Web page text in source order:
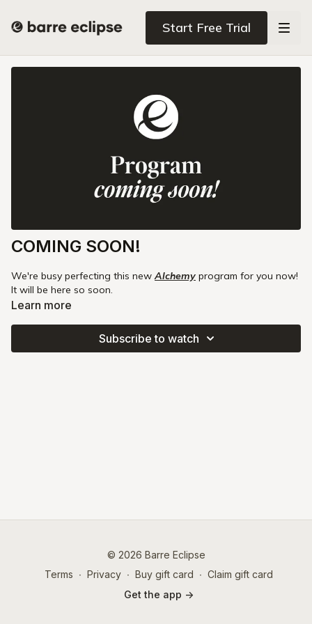
Start Free Trial
COMING SOON!
We're busy perfecting this newAlchemy program for you now!
It will be here so soon.
Learn more
Subscribe to watch
© 2026 Barre Eclipse
Terms ∙ Privacy ∙ Buy gift card ∙ Claim gift card
Get the app ->